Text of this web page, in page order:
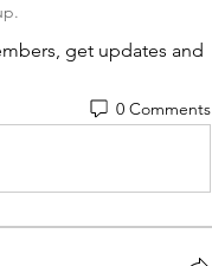
get updates and
0 Comments